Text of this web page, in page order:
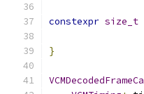
constexpr size_t
}